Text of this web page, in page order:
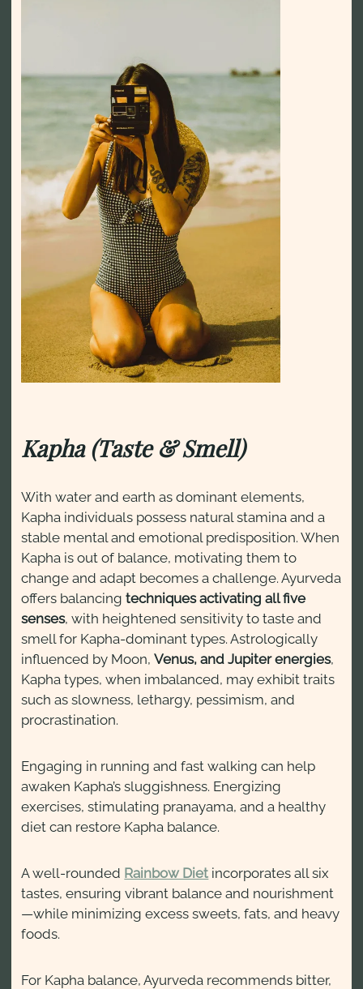
Kapha (Taste & Smell)
With water and earth as dominant elements,
Kapha individuals possess natural stamina and a
stable mental and emotional predisposition. When
Kapha is out of balance, motivating them to
change and adapt becomes a challenge. Ayurveda
offers balancingtechniques activating all five
senses, with heightened sensitivity to taste and
smell for Kapha-dominant types. Astrologically
influenced by Moon,Venus, and Jupiter energies,
Kapha types, when imbalanced, may exhibit traits
such as slowness, lethargy, pessimism, and
procrastination.
Engaging in running and fast walking can help
awaken Kapha’s sluggishness. Energizing
exercises, stimulating pranayama, and a healthy
diet can restore Kapha balance.
A well-rounded Rainbow Diet incorporates all six
tastes, ensuring vibrant balance and nourishment
—while minimizing excess sweets, fats, and heavy
foods.
For Kapha balance, Ayurveda recommends bitter,